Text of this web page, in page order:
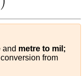
and metre to mil;
from